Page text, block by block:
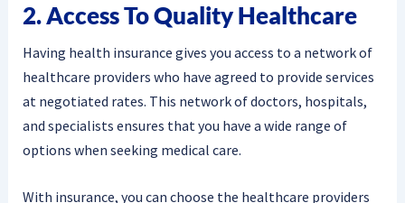
2. Access To Quality Healthcare
Having health insurance gives you access to a network of
healthcare providers who have agreed to provide services
at negotiated rates. This network of doctors, hospitals,
and specialists ensures that you have a wide range of
options when seeking medical care.
With insurance, you can choose the healthcare providers